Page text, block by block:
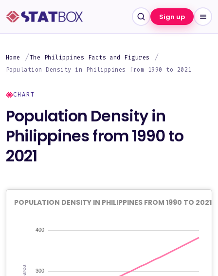
Sign up
Home
The Philippines Facts and Figures
Population Density in Philippines from 1990 to 2021
CHART
Population Density in
Philippines from 1990 to
2021
POPULATION DENSITY IN PHILIPPINES FROM 1990 TO 2021